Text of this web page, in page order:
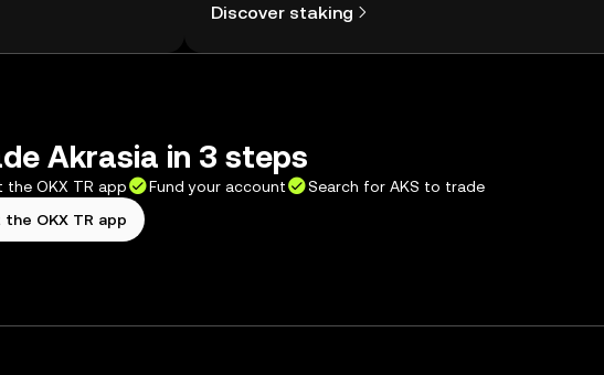
Discover staking
Akrasia in 3 steps
the OKX TR app Fund your account
Search for AKS to trade
the OKX TR app